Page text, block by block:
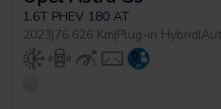
1.6T PHEV 180 AT
2023|76.626 Km|Plug-in Hybrid|